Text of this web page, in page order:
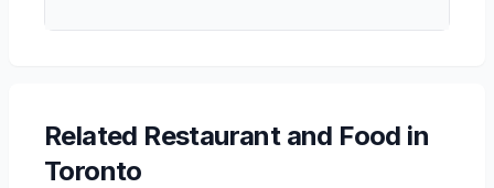
Related Restaurant and Food in
Toronto